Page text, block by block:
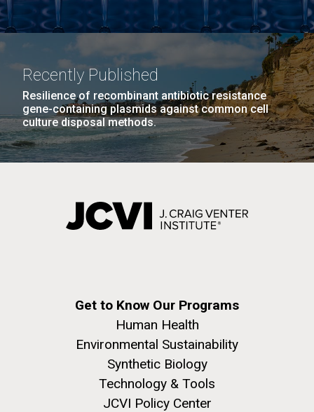
Recently Published
Resilience of recombinant antibiotic resistance
gene-containing plasmids against common cell
culture disposal methods.
Get to Know Our Programs
Human Health
Environmental Sustainability
Synthetic Biology
Technology & Tools
JCVI Policy Center